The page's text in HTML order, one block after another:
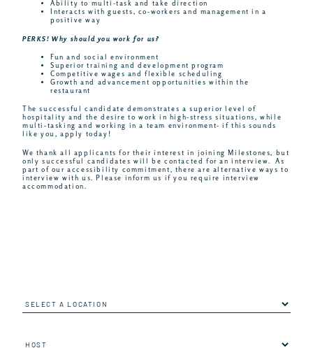
Ability to multi-task and take direction
Interacts with guests, co-workers and management in a
positive way
PERKS! Why should you work for us?
Fun and social environment
Superior training and development program
Competitive wages and flexible scheduling
Growth and advancement opportunities within the
restaurant
The successful candidate demonstrates a superior level of
hospitality and the desire to work in high-stress situations, while
multi-tasking and working in a team environment- if this sounds
like you, apply today!
We thank all applicants for their interest in joining Milestones, but
only successful candidates will be contacted for an interview. As
part of our accessibility commitment, there are alternative ways to
interview with us. Please inform us if you require interview
accommodation.
Location
Job